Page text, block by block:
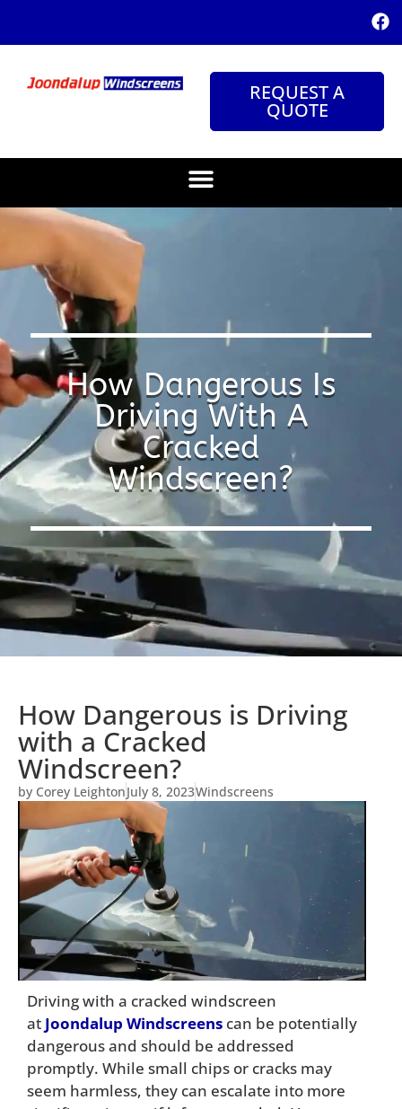
REQUEST A
QUOTE
How Dangerous Is
Driving With A
Cracked
Windscreen?
How Dangerous is Driving
with a Cracked
Windscreen?
by Corey LeightonJuly 8, 2023Windscreens
Driving with a cracked windscreen
at Joondalup Windscreens can be potentially
dangerous and should be addressed
promptly. While small chips or cracks may
seem harmless, they can escalate into more